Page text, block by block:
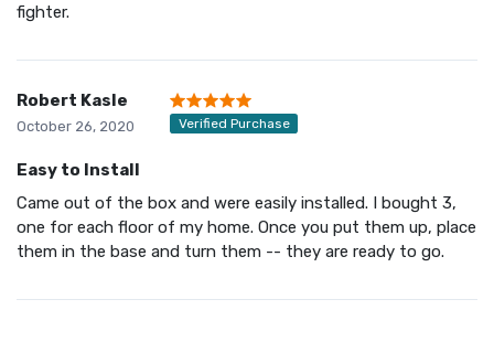
fighter.
Robert Kasle
October 26, 2020 Verified Purchase
Easy to Install
Came out of the box and were easily installed. I bought 3,
one for each floor of my home. Once you put them up, place
them in the base and turn them -- they are ready to go.